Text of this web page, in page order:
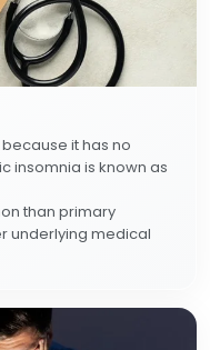
it has no
insomnia is known as
than primary
underlying medical